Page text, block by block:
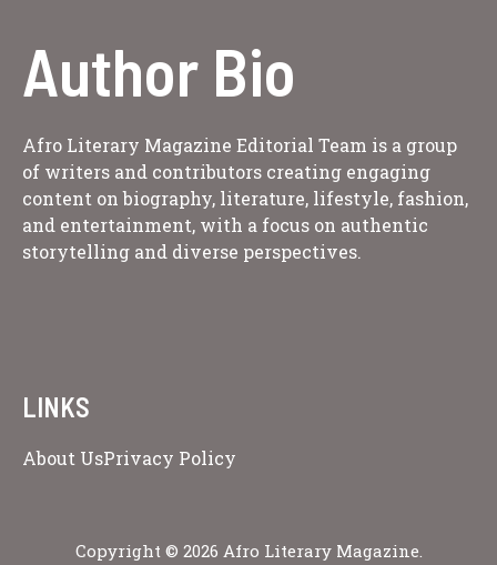
Author Bio
Afro Literary Magazine Editorial Team is a group
of writers and contributors creating engaging
content on biography, literature, lifestyle, fashion,
and entertainment, with a focus on authentic
storytelling and diverse perspectives.
LINKS
About UsPrivacy Policy
Copyright © 2026 Afro Literary Magazine.